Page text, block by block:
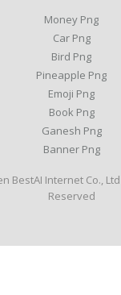
Money Png
Car Png
Bird Png
Pineapple Png
Emoji Png
Book Png
Ganesh Png
Banner Png
BestAI Internet Co., Ltd
Reserved